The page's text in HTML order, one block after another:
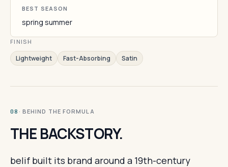
BEST SEASON
spring summer
FINISH
Lightweight Fast-Absorbing Satin
08 · BEHIND THE FORMULA
THE BACKSTORY.
belif built its brand around a 19th-century